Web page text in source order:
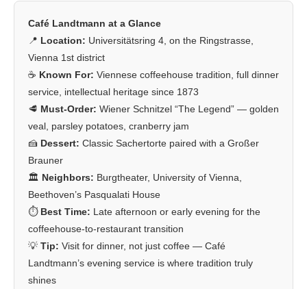
Café Landtmann at a Glance
📍 Location: Universitätsring 4, on the Ringstrasse,
Vienna 1st district
☕ Known For: Viennese coffeehouse tradition, full dinner
service, intellectual heritage since 1873
🥩 Must-Order: Wiener Schnitzel “The Legend” — golden
veal, parsley potatoes, cranberry jam
🍰 Dessert: Classic Sachertorte paired with a Großer
Brauner
🏛️ Neighbors: Burgtheater, University of Vienna,
Beethoven’s Pasqualati House
⏱️ Best Time: Late afternoon or early evening for the
coffeehouse-to-restaurant transition
💡 Tip: Visit for dinner, not just coffee — Café
Landtmann’s evening service is where tradition truly
shines